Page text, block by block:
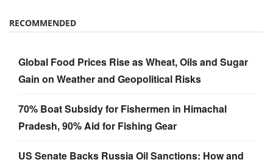
RECOMMENDED
Global Food Prices Rise as Wheat, Oils and Sugar
Gain on Weather and Geopolitical Risks
70% Boat Subsidy for Fishermen in Himachal
Pradesh, 90% Aid for Fishing Gear
US Senate Backs Russia Oil Sanctions: How and